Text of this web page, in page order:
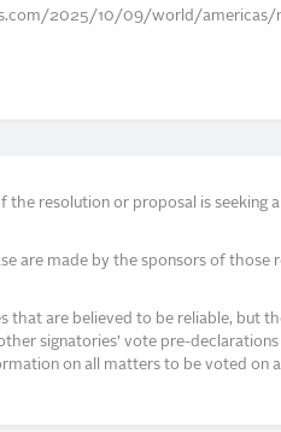
2025/10/09/world/americas/
the resolution or proposal is seeking
are made by the sponsors of those
that are believed to be reliable, but
signatories’ vote pre-
on all matters to be voted on